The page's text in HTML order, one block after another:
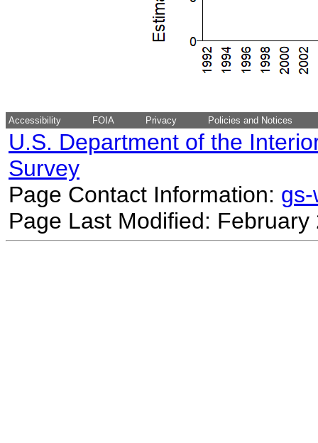
Accessibility FOIA Privacy Policies and Notices
U.S. Department of the
Survey
Page Contact Information:
Page Last Modified: